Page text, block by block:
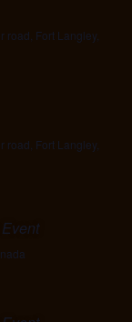
road, Fort Langley,
road, Fort Langley,